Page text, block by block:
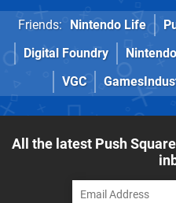
Friends: Nintendo Life
Digital Foundry
VGC
All the latest Push